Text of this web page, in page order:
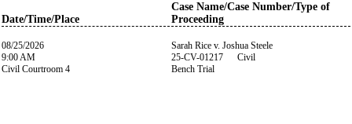
Date/Time/Place
Case Name/Case Number/Type of
Proceeding
08/25/2026
9:00 AM
Civil Courtroom 4
Sarah Rice v. Joshua Steele
25-CV-01217 Civil
Bench Trial